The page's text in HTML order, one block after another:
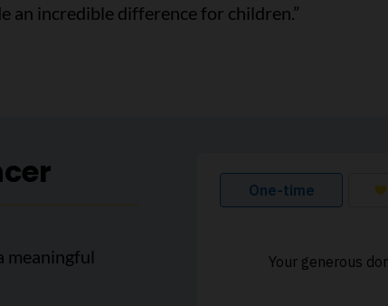
an incredible difference for children.”
meaningful